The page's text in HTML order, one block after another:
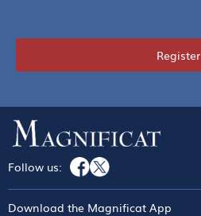
Register
Follow us:
Download the Magnificat App